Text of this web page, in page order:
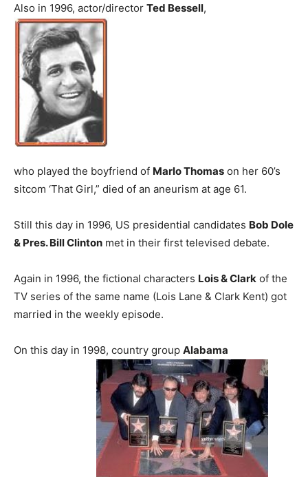
Also in 1996, actor/director Ted Bessell,
who played the boyfriend of Marlo Thomas on her 60’s
sitcom ‘That Girl,” died of an aneurism at age 61.
Still this day in 1996, US presidential candidates Bob Dole
& Pres. Bill Clinton met in their first televised debate.
Again in 1996, the fictional characters Lois & Clark of the
TV series of the same name (Lois Lane & Clark Kent) got
married in the weekly episode.
On this day in 1998, country group Alabama